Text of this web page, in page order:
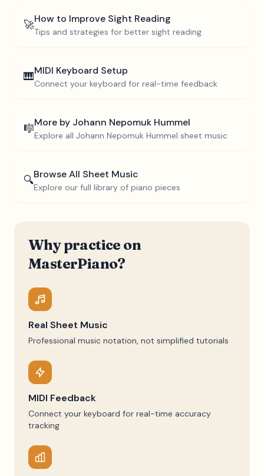
🚀How to Improve Sight Reading
Tips and strategies for better sight reading
🎹MIDI Keyboard Setup
Connect your keyboard for real-time feedback
🎼More by Johann Nepomuk Hummel
Explore all Johann Nepomuk Hummel sheet music
🔍Browse All Sheet Music
Explore our full library of piano pieces
Why practice on
MasterPiano?
Real Sheet Music
Professional music notation, not simplified tutorials
MIDI Feedback
Connect your keyboard for real-time accuracy
tracking